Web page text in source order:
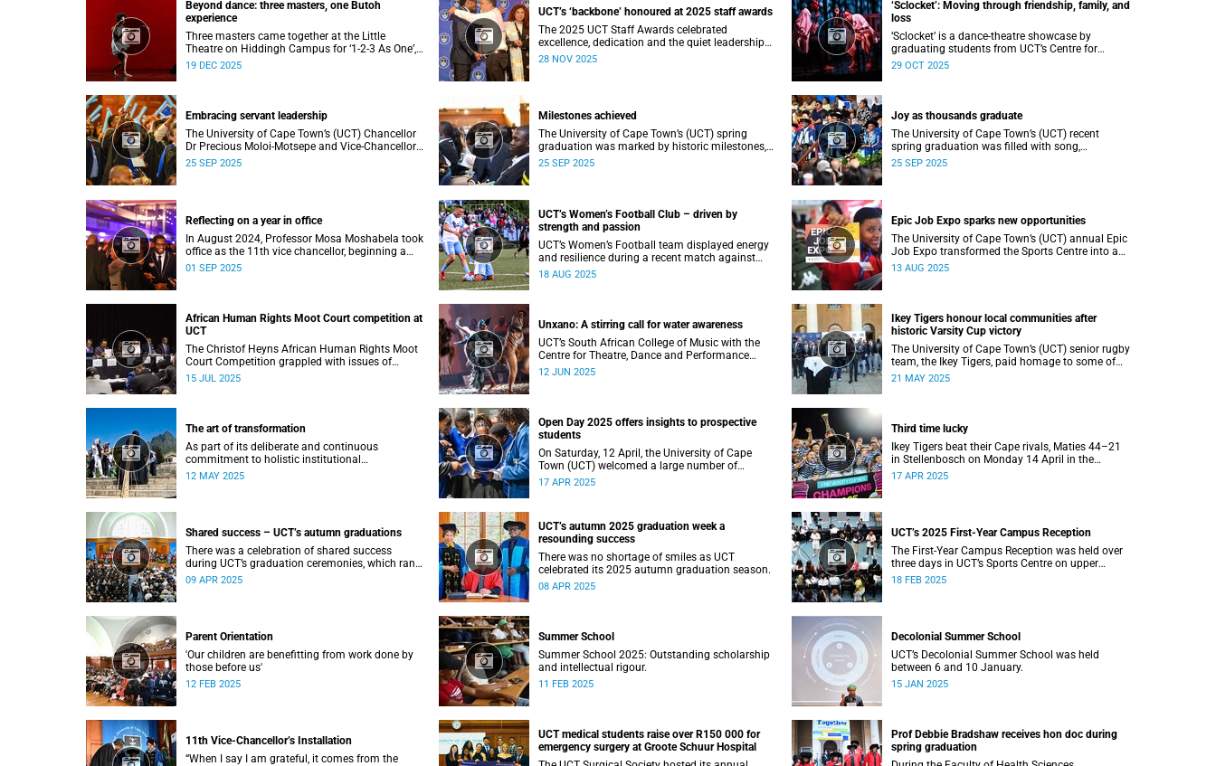
Beyond dance: three masters, one Butoh
experience
Three masters came together at the Little
Theatre on Hiddingh Campus for ‘1-2-3 As One’,
a Japanese-South African Butoh experience
19 DEC 2025
UCT’s ‘backbone’ honoured at 2025 staff awards
The 2025 UCT Staff Awards celebrated
excellence, dedication and the quiet leadership
that keeps the university moving forward.
contributions to teaching, research, and support
services, among other areas.
28 NOV 2025
‘Sclocket’: Moving through friendship, family, and
loss
‘Sclocket’ is a dance-theatre showcase by
graduating students from UCT’s Centre for
Theatre, Dance and Performance Studies.
29 OCT 2025
Embracing servant leadership
The University of Cape Town’s (UCT) Chancellor
Dr Precious Moloi-Motsepe and Vice-Chancellor
Professor Mosa Moshabela urged graduates at
volatile world.
25 SEP 2025
Milestones achieved
The University of Cape Town’s (UCT) spring
graduation was marked by historic milestones,
including the awarding of honorary doctorates
25 SEP 2025
Joy as thousands graduate
The University of Cape Town’s (UCT) recent
spring graduation was filled with song,
ululations, and cheers as more than 2 440
25 SEP 2025
Reflecting on a year in office
In August 2024, Professor Mosa Moshabela took
office as the 11th vice chancellor, beginning a
journey marked by people-centred leadership,
01 SEP 2025
UCT’s Women’s Football Club – driven by
strength and passion
UCT’s Women’s Football team displayed energy
and resilience during a recent match against
opponents from KwaZulu-Natal.
18 AUG 2025
Epic Job Expo sparks new opportunities
The University of Cape Town’s (UCT) annual Epic
Job Expo transformed the Sports Centre into a
vibrant hub of opportunity, bringing together a
13 AUG 2025
African Human Rights Moot Court competition at
UCT
The Christof Heyns African Human Rights Moot
Court Competition grappled with issues of
migration and citizenship its 34th session
15 JUL 2025
Unxano: A stirring call for water awareness
UCT’s South African College of Music with the
Centre for Theatre, Dance and Performance
Studies recently staged a powerful African
12 JUN 2025
Ikey Tigers honour local communities after
historic Varsity Cup victory
The University of Cape Town’s (UCT) senior rugby
team, the Ikey Tigers, paid homage to some of
the communities that shaped and supported
21 MAY 2025
The art of transformation
As part of its deliberate and continuous
commitment to holistic institutional
transformation, UCT is fostering and integrating
12 MAY 2025
Open Day 2025 offers insights to prospective
students
On Saturday, 12 April, the University of Cape
Town (UCT) welcomed a large number of
prospective students, their parents and
17 APR 2025
Third time lucky
Ikey Tigers beat their Cape rivals, Maties 44–21
in Stellenbosch on Monday 14 April in the
Varsity Cup final.
17 APR 2025
Shared success – UCT’s autumn graduations
There was a celebration of shared success
during UCT’s graduation ceremonies, which ran
from 31 March to 4 April.
09 APR 2025
UCT’s autumn 2025 graduation week a
resounding success
There was no shortage of smiles as UCT
celebrated its 2025 autumn graduation season.
08 APR 2025
UCT’s 2025 First-Year Campus Reception
The First-Year Campus Reception was held over
three days in UCT’s Sports Centre on upper
campus.
18 FEB 2025
Parent Orientation
'Our children are benefitting from work done by
those before us'
12 FEB 2025
Summer School
Summer School 2025: Outstanding scholarship
and intellectual rigour.
11 FEB 2025
Decolonial Summer School
UCT’s Decolonial Summer School was held
between 6 and 10 January.
15 JAN 2025
11th Vice-Chancellor’s Installation
“When I say I am grateful, it comes from the
UCT medical students raise over R150 000 for
emergency surgery at Groote Schuur Hospital
Prof Debbie Bradshaw receives hon doc during
spring graduation